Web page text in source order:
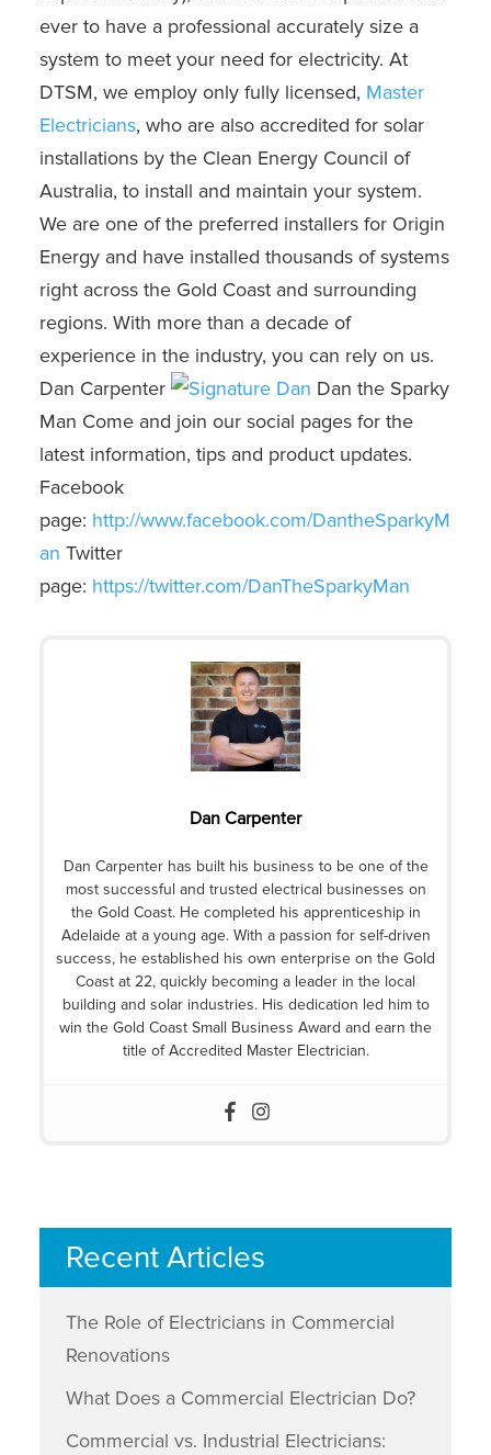
ever to have a professional accurately size a
system to meet your need for electricity. At
DTSM, we employ only fully licensed, Master
Electricians, who are also accredited for solar
installations by the Clean Energy Council of
Australia, to install and maintain your system.
We are one of the preferred installers for Origin
Energy and have installed thousands of systems
right across the Gold Coast and surrounding
regions. With more than a decade of
experience in the industry, you can rely on us.
Dan Carpenter
Dan the Sparky
Man Come and join our social pages for the
latest information, tips and product updates.
Facebook
page: http://www.facebook.com/DantheSparkyM
an Twitter
page: https://twitter.com/DanTheSparkyMan
Dan Carpenter
Dan Carpenter has built his business to be one of the
most successful and trusted electrical businesses on
the Gold Coast. He completed his apprenticeship in
Adelaide at a young age. With a passion for self-driven
success, he established his own enterprise on the Gold
Coast at 22, quickly becoming a leader in the local
building and solar industries. His dedication led him to
win the Gold Coast Small Business Award and earn the
title of Accredited Master Electrician.
Recent Articles
The Role of Electricians in Commercial
Renovations
What Does a Commercial Electrician Do?
Commercial vs. Industrial Electricians: